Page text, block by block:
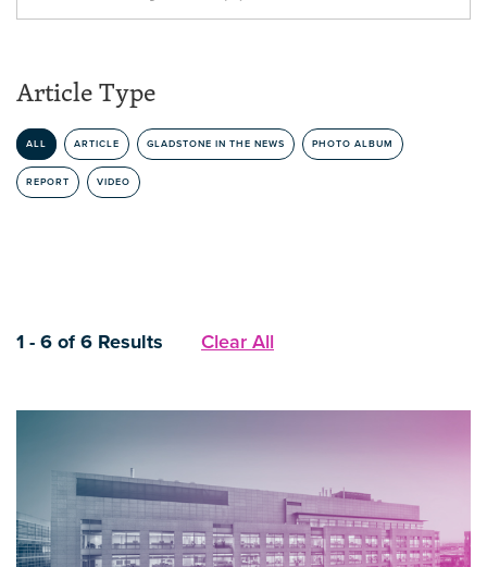
Article Type
ALL ARTICLE GLADSTONE IN THE NEWS PHOTO ALBUM
REPORT VIDEO
1 - 6 of 6 Results Clear All